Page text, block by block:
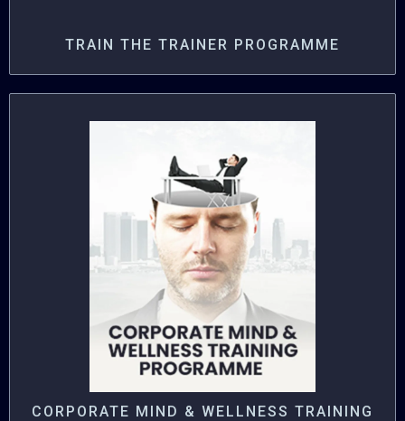
TRAIN THE TRAINER PROGRAMME
CORPORATE MIND & WELLNESS TRAINING